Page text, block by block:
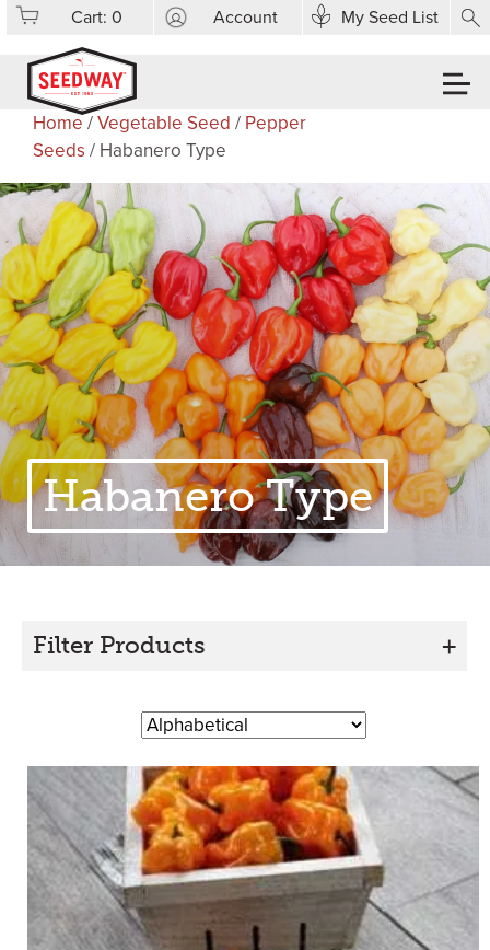
Cart:0 Account My Seed List
Home /Vegetable Seed / Pepper
Seeds / Habanero Type
Habanero Type
Filter Products +